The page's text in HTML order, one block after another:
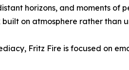
horizons, and moments of
on atmosphere rather than
Fritz Fire is focused on